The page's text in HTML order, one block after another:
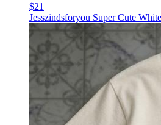
$21
Jesszindsforyou Super Cute